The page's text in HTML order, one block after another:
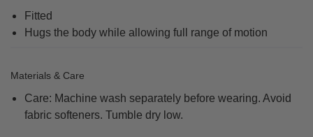
Fitted
Hugs the body while allowing full range of motion
Materials & Care
Care: Machine wash separately before wearing. Avoid
fabric softeners. Tumble dry low.